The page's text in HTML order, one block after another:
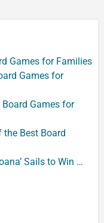
Games for Families
Games for
Games for
the Best Board
Sails to Win …